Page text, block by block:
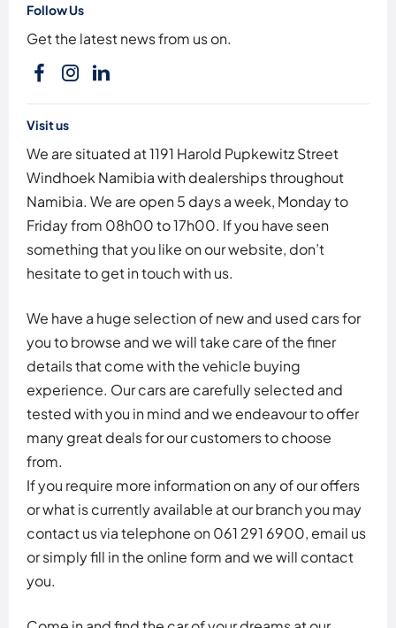
Follow Us
Get the latest news from us on.
Visit us
We are situated at 1191 Harold Pupkewitz Street
Windhoek Namibia with dealerships throughout
Namibia. We are open 5 days a week, Monday to
Friday from 08h00 to 17h00. If you have seen
something that you like on our website, don’t
hesitate to get in touch with us.
We have a huge selection of new and used cars for
you to browse and we will take care of the finer
details that come with the vehicle buying
experience. Our cars are carefully selected and
tested with you in mind and we endeavour to offer
many great deals for our customers to choose
from.
If you require more information on any of our offers
or what is currently available at our branch you may
contact us via telephone on 061 291 6900, email us
or simply fill in the online form and we will contact
you.